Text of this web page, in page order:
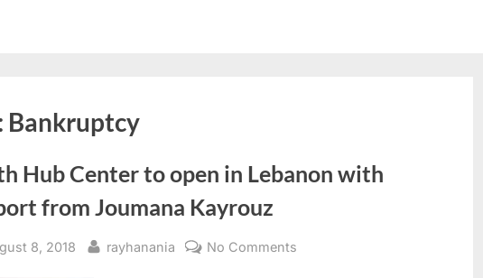
sub-
menu
Bankruptcy
Hub Center to open in Lebanon with
from Joumana Kayrouz
8, 2018 By
rayhanania No Comments